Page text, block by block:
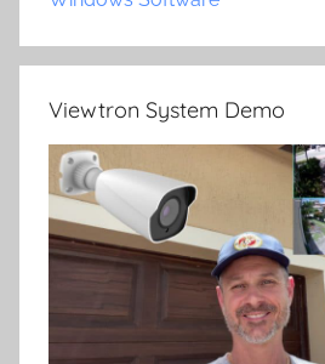
Viewtron System Demo